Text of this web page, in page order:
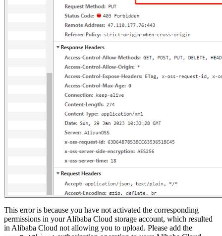
This error is because you have not activated the corresponding
permissions in your Alibaba Cloud storage account, which resulted
in Alibaba Cloud not allowing you to upload. Please add the